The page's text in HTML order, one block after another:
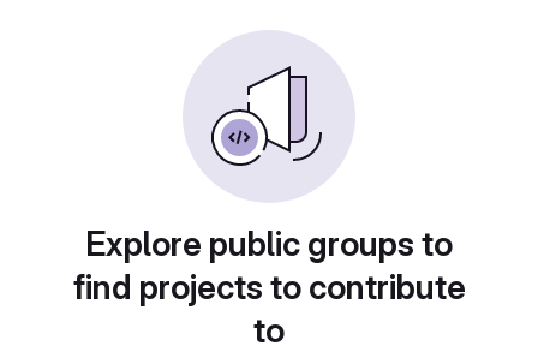
Explore public groups to
find projects to contribute
to